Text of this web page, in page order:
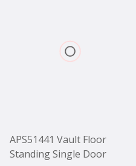
APS51441 Vault Floor
Standing Single Door